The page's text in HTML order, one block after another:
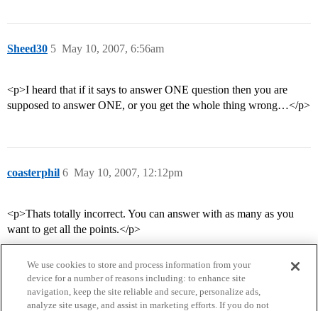
Sheed30 May 10, 2007, 6:56am
5
<p>I heard that if it says to answer ONE question then you are
supposed to answer ONE, or you get the whole thing wrong…</p>
coasterphil May 10, 2007, 12:12pm
6
<p>Thats totally incorrect. You can answer with as many as you
want to get all the points.</p>
We use cookies to store and process information from your
device for a number of reasons including: to enhance site
navigation, keep the site reliable and secure, personalize ads,
analyze site usage, and assist in marketing efforts. If you do not